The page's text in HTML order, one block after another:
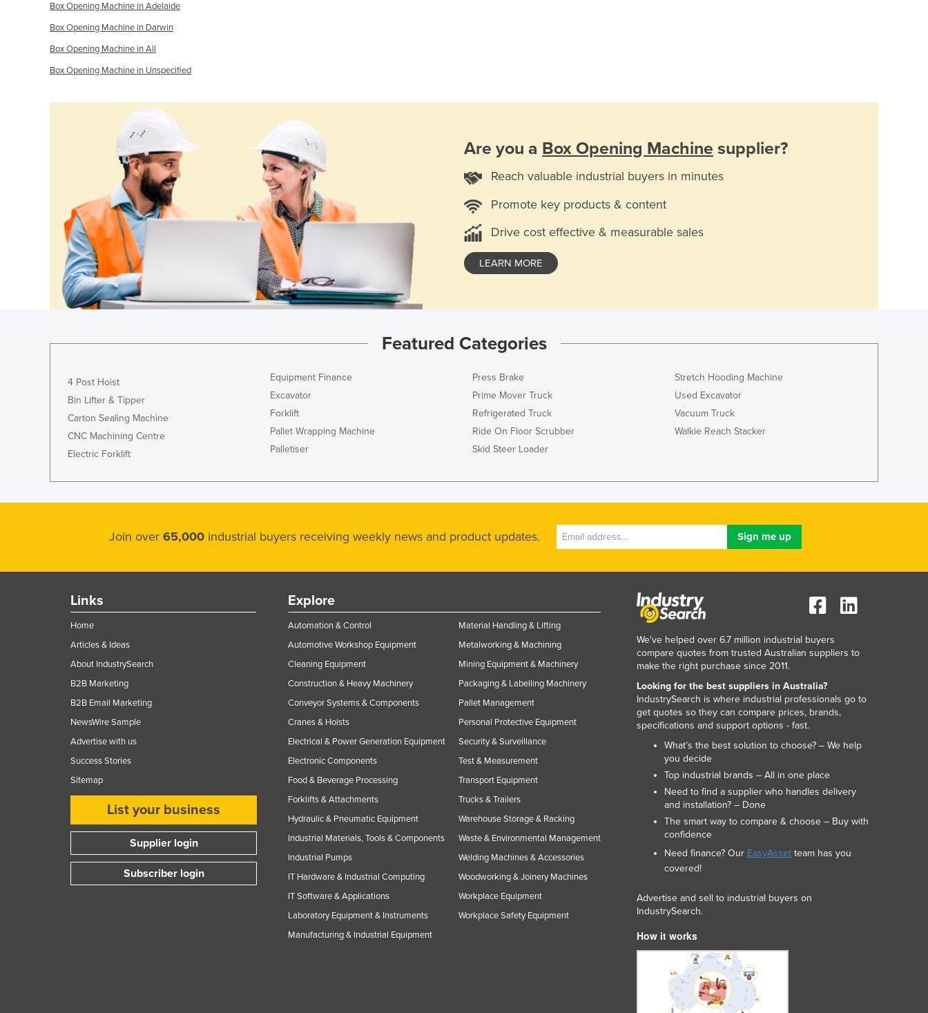
Box Opening Machine in Adelaide
Box Opening Machine in Darwin
Box Opening Machine in All
Box Opening Machine in Unspecified
Are you a Box Opening Machine supplier?
Reach valuable industrial buyers in minutes
Promote key products & content
Drive cost effective & measurable sales
LEARN MORE
Featured Categories
4 Post Hoist
Bin Lifter & Tipper
Carton Sealing Machine
CNC Machining Centre
Electric Forklift
Equipment Finance
Excavator
Forklift
Pallet Wrapping Machine
Palletiser
Press Brake
Prime Mover Truck
Refrigerated Truck
Ride On Floor Scrubber
Skid Steer Loader
Stretch Hooding Machine
Used Excavator
Vacuum Truck
Walkie Reach Stacker
Join over 65,000 industrial buyers receiving weekly news and product updates.
Links
Home
Articles & Ideas
About IndustrySearch
B2B Marketing
B2B Email Marketing
NewsWire Sample
Advertise with us
Success Stories
Sitemap
List your business
Supplier login
Subscriber login
Explore
Automation & Control
Automotive Workshop Equipment
Cleaning Equipment
Construction & Heavy Machinery
Conveyor Systems & Components
Cranes & Hoists
Electrical & Power Generation Equipment
Electronic Components
Food & Beverage Processing
Forklifts & Attachments
Hydraulic & Pneumatic Equipment
Industrial Materials, Tools & Components
Industrial Pumps
IT Hardware & Industrial Computing
IT Software & Applications
Laboratory Equipment & Instruments
Manufacturing & Industrial Equipment
Material Handling & Lifting
Metalworking & Machining
Mining Equipment & Machinery
Packaging & Labelling Machinery
Pallet Management
Personal Protective Equipment
Security & Surveillance
Test & Measurement
Transport Equipment
Trucks & Trailers
Warehouse Storage & Racking
Waste & Environmental Management
Welding Machines & Accessories
Woodworking & Joinery Machines
Workplace Equipment
Workplace Safety Equipment
We've helped over 6.7 million industrial buyers
compare quotes from trusted Australian suppliers to
make the right purchase since 2011.
Looking for the best suppliers in Australia?
IndustrySearch is where industrial professionals go to
get quotes so they can compare prices, brands,
specifications and support options - fast.
What’s the best solution to choose? – We help
you decide
Top industrial brands – All in one place
Need to find a supplier who handles delivery
and installation? – Done
The smart way to compare & choose – Buy with
confidence
Need finance? Our EasyAsset team has you
covered!
Advertise and sell to industrial buyers on
IndustrySearch.
How it works